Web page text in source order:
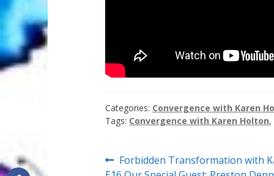
Categories: Convergence with Karen
Tags: Convergence with Karen Holton,
Post
Previous
Forbidden Transformation with